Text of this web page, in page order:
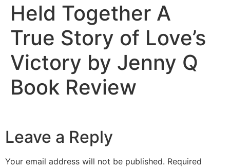
Held Together A
True Story of Love’s
Victory by Jenny Q
Book Review
Leave a Reply
Your email address will not be published. Required